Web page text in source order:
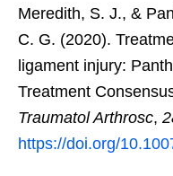
Meredith, S. J., &
C. G. (2020).
ligament injury:
Treatment
Traumatol Arthrosc,
https://doi.org/